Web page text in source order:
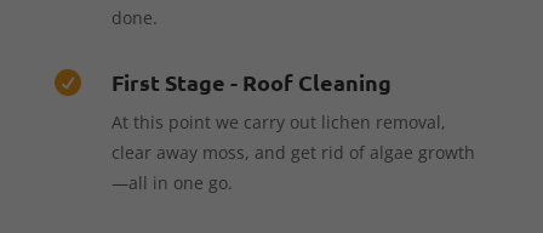
done.
 First Stage - Roof Cleaning
At this point we carry out lichen removal,
clear away moss, and get rid of algae growth
—all in one go.